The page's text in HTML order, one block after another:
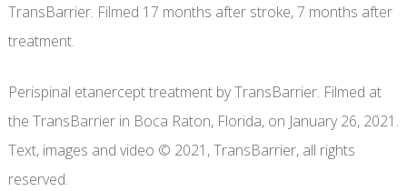
TransBarrier. Filmed 17 months after stroke, 7 months after
treatment.
Perispinal etanercept treatment by TransBarrier. Filmed at
the TransBarrier in Boca Raton, Florida, on January 26, 2021.
Text, images and video © 2021, TransBarrier, all rights
reserved.